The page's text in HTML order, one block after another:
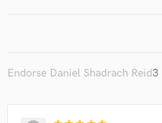
Endorse Daniel Shadrach Reid3
Make Amazing